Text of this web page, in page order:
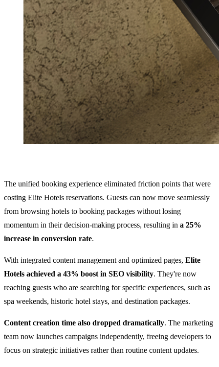
The unified booking experience eliminated friction points that were
costing Elite Hotels reservations. Guests can now move seamlessly
from browsing hotels to booking packages without losing
momentum in their decision-making process, resulting in a 25%
increase in conversion rate.
With integrated content management and optimized pages, Elite
Hotels achieved a 43% boost in SEO visibility. They're now
reaching guests who are searching for specific experiences, such as
spa weekends, historic hotel stays, and destination packages.
Content creation time also dropped dramatically. The marketing
team now launches campaigns independently, freeing developers to
focus on strategic initiatives rather than routine content updates.